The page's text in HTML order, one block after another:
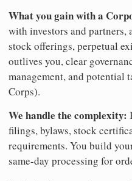
What you gain with a
with investors and
stock offerings, perpetual
outlives you, clear
management, and potential
Corps).
We handle the complexity:
filings, bylaws, stock
requirements. You build
same-day processing for